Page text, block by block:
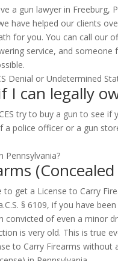
a gun lawyer in
have helped our clients
for you. You can call
service, and
can legally
try to buy a gun to
police officer or a gun
get a License to Carry
§ 6109, if you have
of even a
is very old. This is
to Carry Firearms without